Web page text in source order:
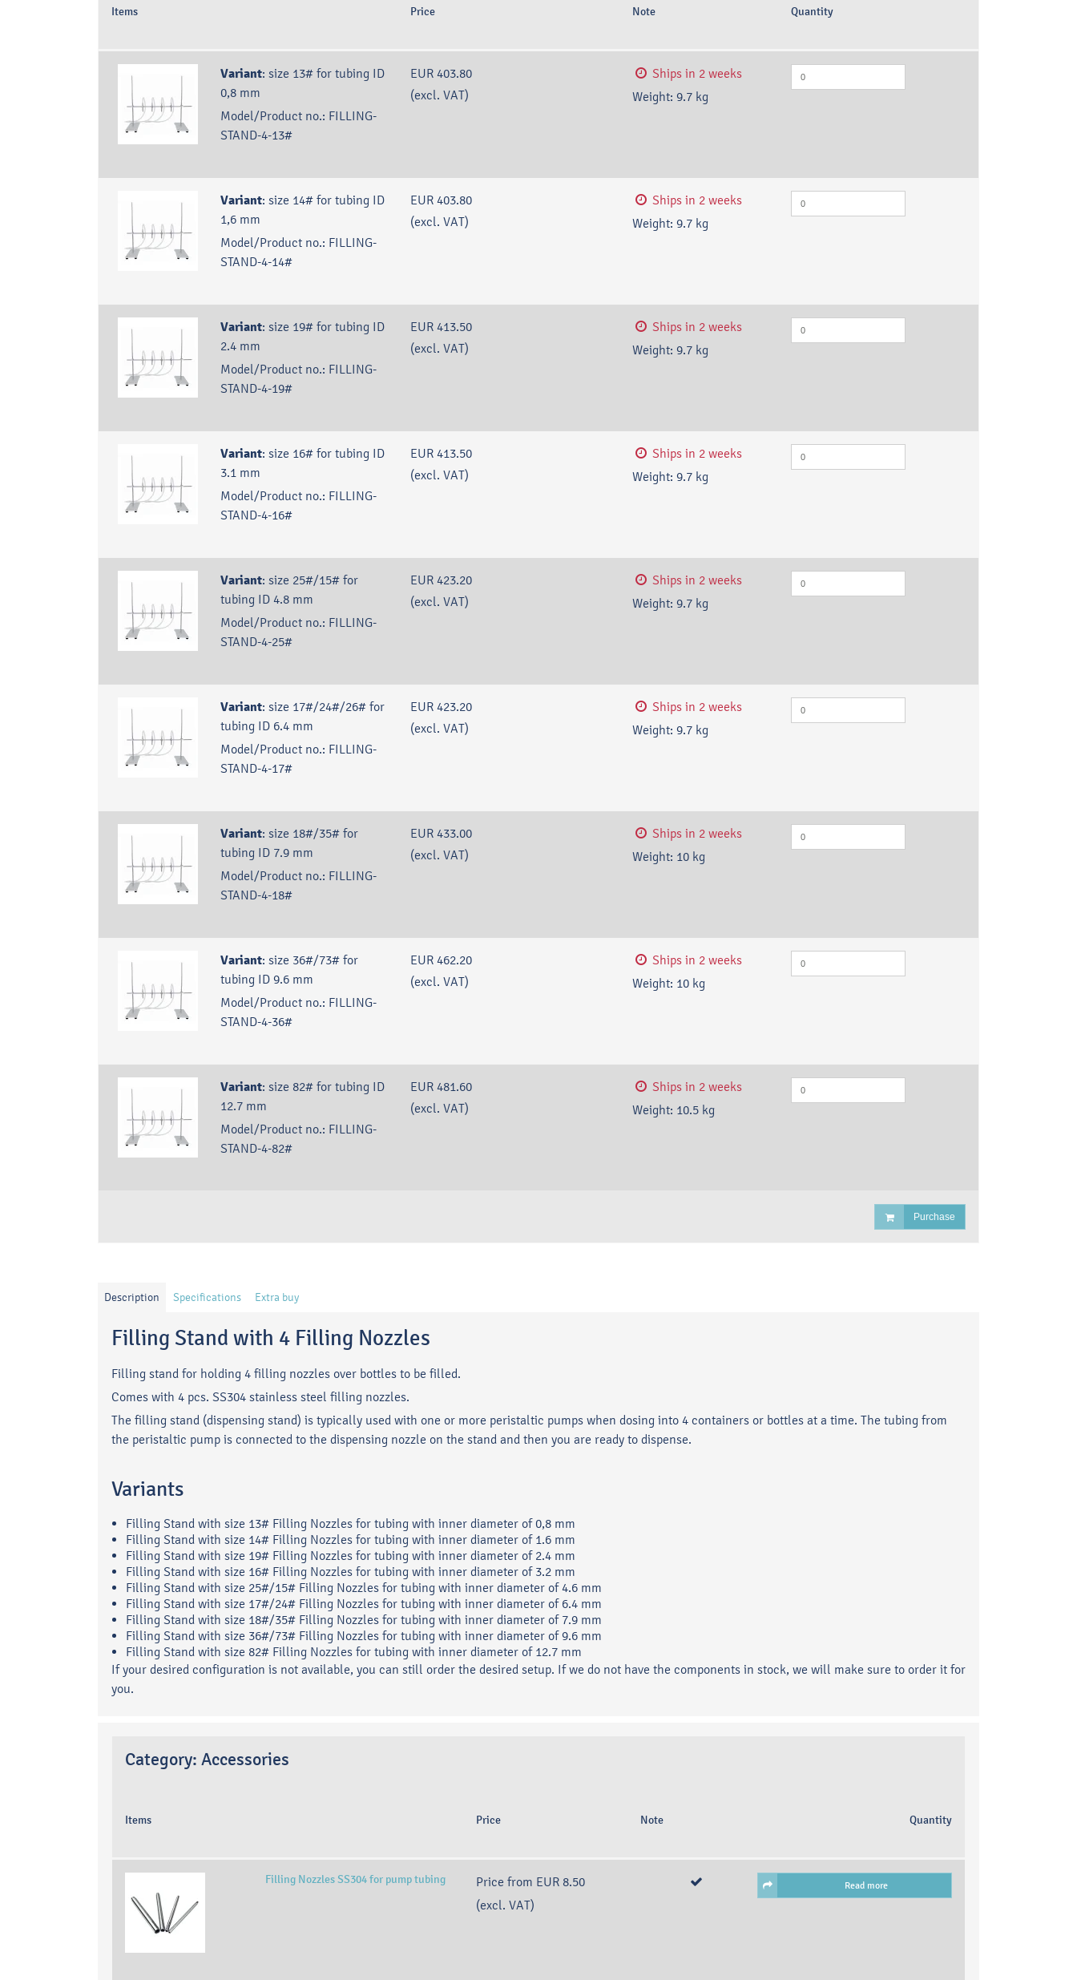
Items Price Note Quantity
Variant: size 13# for tubing ID
0,8 mm
Model/Product no.: FILLING-
STAND-4-13#
EUR 403.80
(excl. VAT)
Ships in 2 weeks
Weight: 9.7 kg
Variant: size 14# for tubing ID
1,6 mm
Model/Product no.: FILLING-
STAND-4-14#
EUR 403.80
(excl. VAT)
Ships in 2 weeks
Weight: 9.7 kg
Variant: size 19# for tubing ID
2.4 mm
Model/Product no.: FILLING-
STAND-4-19#
EUR 413.50
(excl. VAT)
Ships in 2 weeks
Weight: 9.7 kg
Variant: size 16# for tubing ID
3.1 mm
Model/Product no.: FILLING-
STAND-4-16#
EUR 413.50
(excl. VAT)
Ships in 2 weeks
Weight: 9.7 kg
Variant: size 25#/15# for
tubing ID 4.8 mm
Model/Product no.: FILLING-
STAND-4-25#
EUR 423.20
(excl. VAT)
Ships in 2 weeks
Weight: 9.7 kg
Variant: size 17#/24#/26# for
tubing ID 6.4 mm
Model/Product no.: FILLING-
STAND-4-17#
EUR 423.20
(excl. VAT)
Ships in 2 weeks
Weight: 9.7 kg
Variant: size 18#/35# for
tubing ID 7.9 mm
Model/Product no.: FILLING-
STAND-4-18#
EUR 433.00
(excl. VAT)
Ships in 2 weeks
Weight: 10 kg
Variant: size 36#/73# for
tubing ID 9.6 mm
Model/Product no.: FILLING-
STAND-4-36#
EUR 462.20
(excl. VAT)
Ships in 2 weeks
Weight: 10 kg
Variant: size 82# for tubing ID
12.7 mm
Model/Product no.: FILLING-
STAND-4-82#
EUR 481.60
(excl. VAT)
Ships in 2 weeks
Weight: 10.5 kg
Purchase
Description Specifications Extra buy
Filling Stand with 4 Filling Nozzles
Filling stand for holding 4 filling nozzles over bottles to be filled.
Comes with 4 pcs. SS304 stainless steel filling nozzles.
The filling stand (dispensing stand) is typically used with one or more peristaltic pumps when dosing into 4 containers or bottles at a time. The tubing from
the peristaltic pump is connected to the dispensing nozzle on the stand and then you are ready to dispense.
Variants
Filling Stand with size 13# Filling Nozzles for tubing with inner diameter of 0,8 mm
Filling Stand with size 14# Filling Nozzles for tubing with inner diameter of 1.6 mm
Filling Stand with size 19# Filling Nozzles for tubing with inner diameter of 2.4 mm
Filling Stand with size 16# Filling Nozzles for tubing with inner diameter of 3.2 mm
Filling Stand with size 25#/15# Filling Nozzles for tubing with inner diameter of 4.6 mm
Filling Stand with size 17#/24# Filling Nozzles for tubing with inner diameter of 6.4 mm
Filling Stand with size 18#/35# Filling Nozzles for tubing with inner diameter of 7.9 mm
Filling Stand with size 36#/73# Filling Nozzles for tubing with inner diameter of 9.6 mm
Filling Stand with size 82# Filling Nozzles for tubing with inner diameter of 12.7 mm
If your desired configuration is not available, you can still order the desired setup. If we do not have the components in stock, we will make sure to order it for
you.
Category: Accessories
Items Price Note Quantity
Filling Nozzles SS304 for pump tubing Price from EUR 8.50
(excl. VAT)
Read more